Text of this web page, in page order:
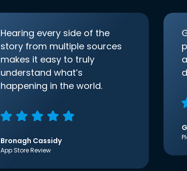
Hearing every side of the
story from multiple sources
makes it easy to truly
understand what’s
happening in the world.
Bronagh Cassidy
App Store Review